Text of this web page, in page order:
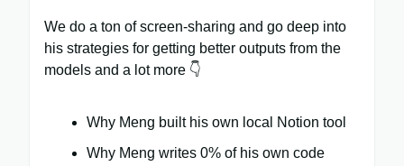
We do a ton of screen-sharing and go deep into
his strategies for getting better outputs from the
models and a lot more 👇
Why Meng built his own local Notion tool
Why Meng writes 0% of his own code